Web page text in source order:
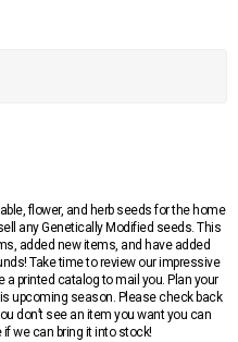
flower, and herb seeds for the home
any Genetically Modified seeds. This
added new items, and have added
Take time to review our impressive
a printed catalog to mail you. Plan your
upcoming season. Please check back
don’t see an item you want you can
if we can bring it into stock!